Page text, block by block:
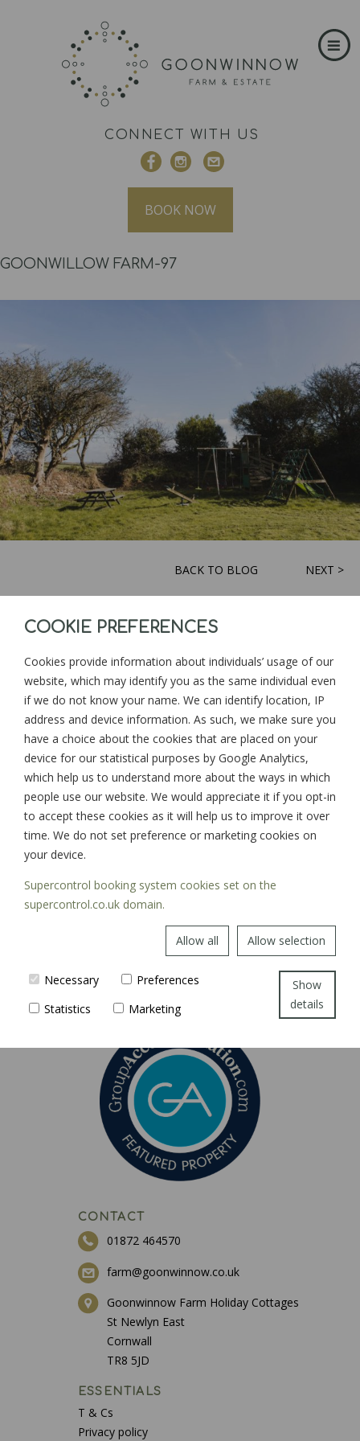
CONNECT WITH US
BOOK NOW
GOONWILLOW FARM-97
BACK TO BLOG NEXT >
Goonwinnow Farm
SIGN UP
CONTACT
01872 464570
farm@goonwinnow.co.uk
Goonwinnow Farm Holiday Cottages
St Newlyn East
Cornwall
TR8 5JD
ESSENTIALS
T & Cs
Privacy policy
COOKIE PREFERENCES
Cookies provide information about individuals’ usage of our
website, which may identify you as the same individual even
if we do not know your name. We can identify location, IP
address and device information. As such, we make sure you
have a choice about the cookies that are placed on your
device for our statistical purposes by Google Analytics,
which help us to understand more about the ways in which
people use our website. We would appreciate it if you opt-in
to accept these cookies as it will help us to improve it over
time. We do not set preference or marketing cookies on
your device.
Supercontrol booking system cookies set on the
supercontrol.co.uk domain.
Allow all Allow selection
Necessary
Preferences
Statistics
Marketing
Show
details